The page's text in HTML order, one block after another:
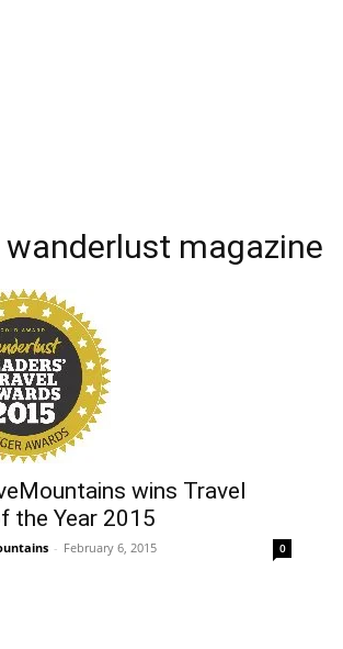
wanderlust magazine
wins Travel
the Year 2015
- February 6, 2015 0